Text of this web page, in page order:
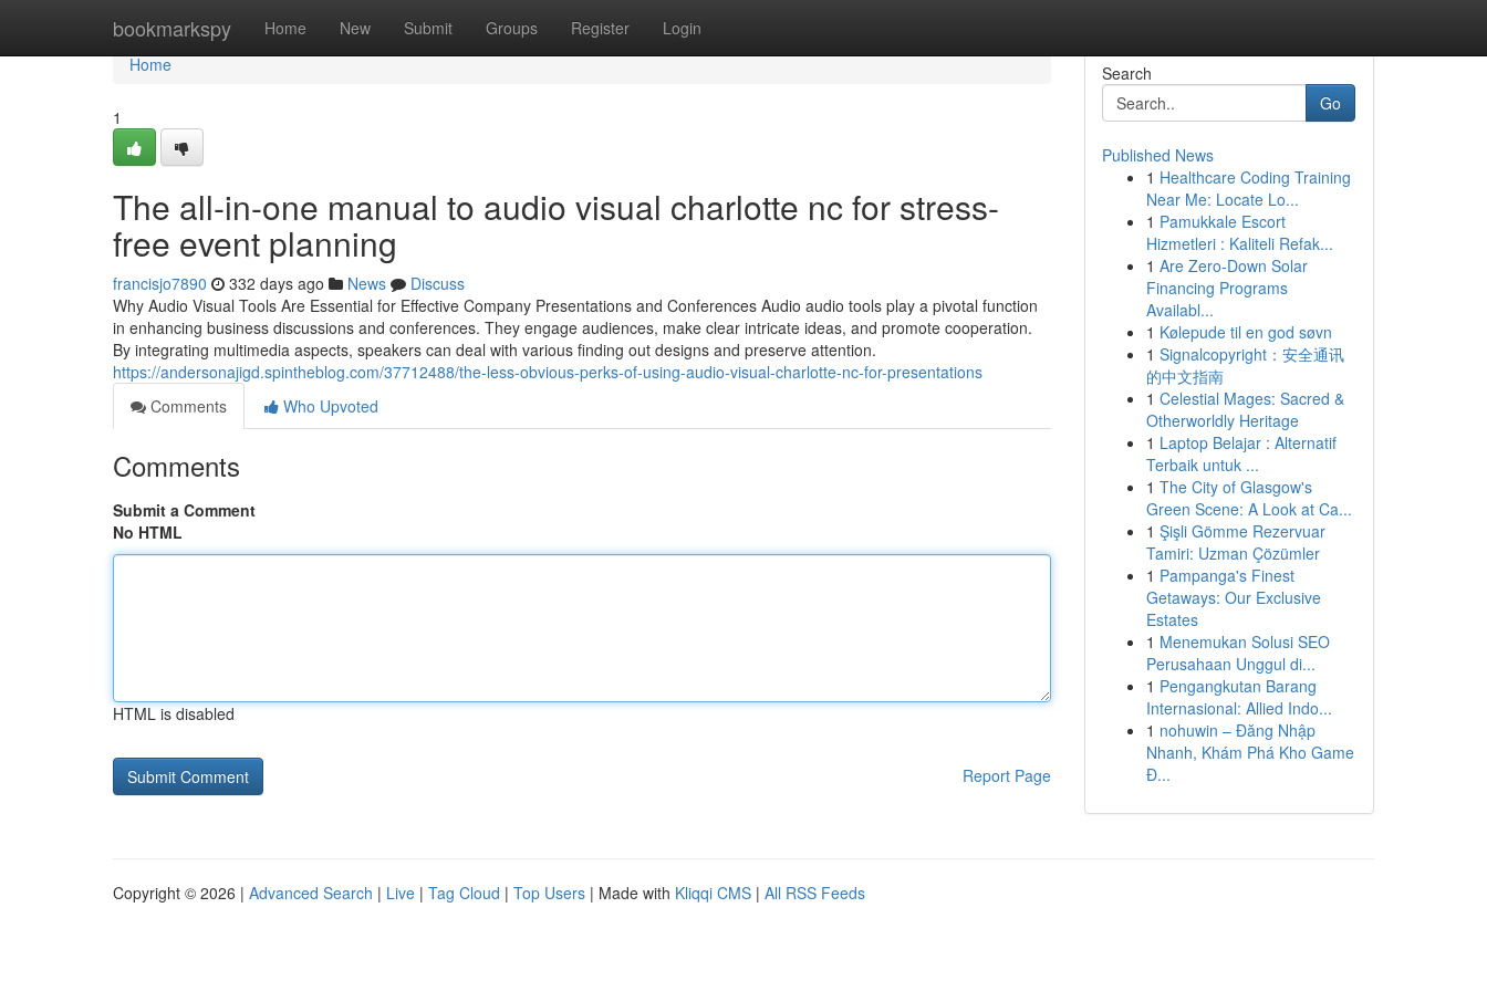
bookmarkspy Home New Submit Groups Register Login
Home
Home
1
The all-in-one manual to audio visual charlotte nc for stress-
free event planning
francisjo7890 332 days ago News
Discuss
Why Audio Visual Tools Are Essential for Effective Company Presentations and Conferences Audio audio tools play a pivotal function
in enhancing business discussions and conferences. They engage audiences, make clear intricate ideas, and promote cooperation.
By integrating multimedia aspects, speakers can deal with various finding out designs and preserve attention.
https://andersonajigd.spintheblog.com/37712488/the-less-obvious-perks-of-using-audio-visual-charlotte-nc-for-presentations
Comments
Who Upvoted
Comments
Submit a Comment
No HTML
HTML is disabled
Report Page
Search
Go
Published News
1 Healthcare Coding Training
Near Me: Locate Lo...
1 Pamukkale Escort
Hizmetleri : Kaliteli Refak...
1 Are Zero-Down Solar
Financing Programs
Availabl...
1 Kølepude til en god søvn
1 Signalcopyright：安全通讯
的中文指南
1 Celestial Mages: Sacred &
Otherworldly Heritage
1 Laptop Belajar : Alternatif
Terbaik untuk ...
1 The City of Glasgow's
Green Scene: A Look at Ca...
1 Şişli Gömme Rezervuar
Tamiri: Uzman Çözümler
1 Pampanga's Finest
Getaways: Our Exclusive
Estates
1 Menemukan Solusi SEO
Perusahaan Unggul di...
1 Pengangkutan Barang
Internasional: Allied Indo...
1 nohuwin – Đăng Nhập
Nhanh, Khám Phá Kho Game
Đ...
Copyright © 2026 | Advanced Search | Live | Tag Cloud | Top Users | Made with Kliqqi CMS | All RSS Feeds